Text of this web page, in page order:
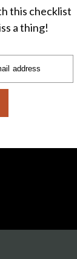
address
this checklist
a thing!